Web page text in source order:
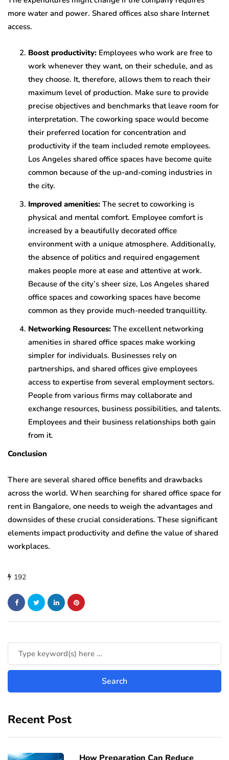
more water and power. Shared offices also share Internet
access.
Boost productivity: Employees who work are free to
work whenever they want, on their schedule, and as
they choose. It, therefore, allows them to reach their
maximum level of production. Make sure to provide
precise objectives and benchmarks that leave room for
interpretation. The coworking space would become
their preferred location for concentration and
productivity if the team included remote employees.
Los Angeles shared office spaces have become quite
common because of the up-and-coming industries in
the city.
Improved amenities: The secret to coworking is
physical and mental comfort. Employee comfort is
increased by a beautifully decorated office
environment with a unique atmosphere. Additionally,
the absence of politics and required engagement
makes people more at ease and attentive at work.
Because of the city’s sheer size, Los Angeles shared
office spaces and coworking spaces have become
common as they provide much-needed tranquillity.
Networking Resources: The excellent networking
amenities in shared office spaces make working
simpler for individuals. Businesses rely on
partnerships, and shared offices give employees
access to expertise from several employment sectors.
People from various firms may collaborate and
exchange resources, business possibilities, and talents.
Employees and their business relationships both gain
from it.
Conclusion
There are several shared office benefits and drawbacks
across the world. When searching for shared office space for
rent in Bangalore, one needs to weigh the advantages and
downsides of these crucial considerations. These significant
elements impact productivity and define the value of shared
workplaces.
192
Recent Post